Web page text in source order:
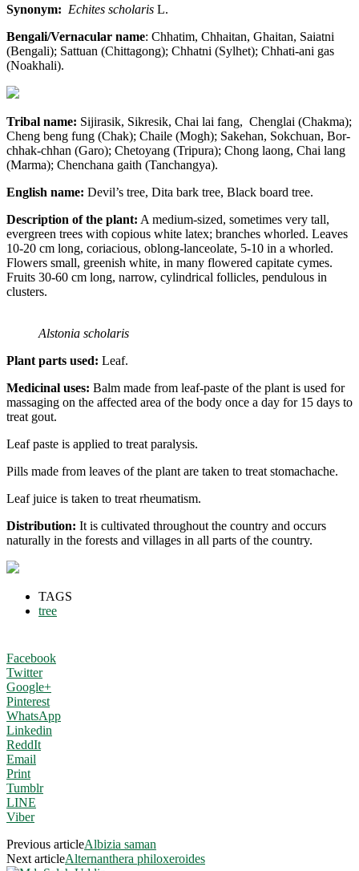
Synonym: Echites scholaris L.
Bengali/Vernacular name: Chhatim, Chhaitan, Ghaitan, Saiatni
(Bengali); Sattuan (Chittagong); Chhatni (Sylhet); Chhati-ani gas
(Noakhali).
Tribal name: Sijirasik, Sikresik, Chai lai fang, Chenglai (Chakma);
Cheng beng fung (Chak); Chaile (Mogh); Sakehan, Sokchuan, Bor-
chhak-chhan (Garo); Chetoyang (Tripura); Chong laong, Chai lang
(Marma); Chenchana gaith (Tanchangya).
English name: Devil’s tree, Dita bark tree, Black board tree.
Description of the plant: A medium-sized, sometimes very tall,
evergreen trees with copious white latex; branches whorled. Leaves
10-20 cm long, coriacious, oblong-lanceolate, 5-10 in a whorled.
Flowers small, greenish white, in many flowered capitate cymes.
Fruits 30-60 cm long, narrow, cylindrical follicles, pendulous in
clusters.
Alstonia scholaris
Plant parts used: Leaf.
Medicinal uses: Balm made from leaf-paste of the plant is used for
massaging on the affected area of the body once a day for 15 days to
treat gout.
Leaf paste is applied to treat paralysis.
Pills made from leaves of the plant are taken to treat stomachache.
Leaf juice is taken to treat rheumatism.
Distribution: It is cultivated throughout the country and occurs
naturally in the forests and villages in all parts of the country.
TAGS
tree
Facebook
Twitter
Google+
Pinterest
WhatsApp
Linkedin
ReddIt
Email
Print
Tumblr
LINE
Viber
Previous articleAlbizia saman
Next articleAlternanthera philoxeroides